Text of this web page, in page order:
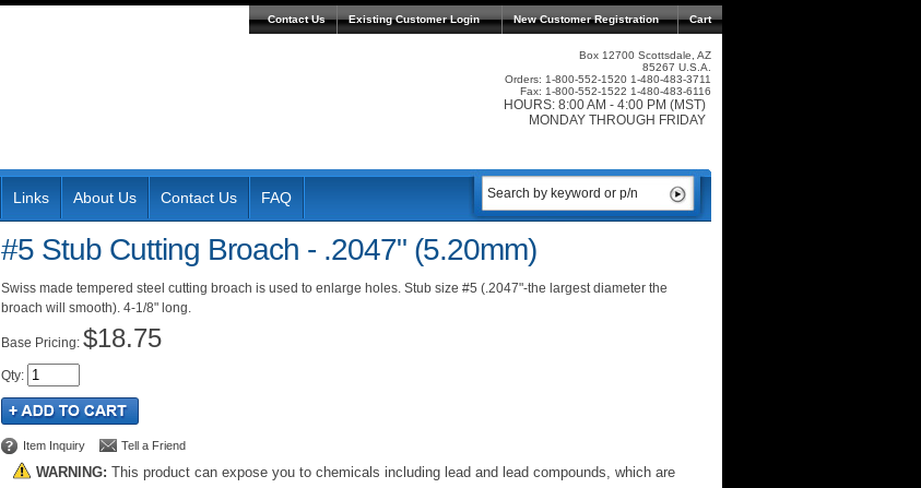
Contact Us Existing Customer Login Cart
New Customer Registration
Box 12700 Scottsdale, AZ
85267 U.S.A.
Orders: 1-800-552-1520 1-480-483-3711
Fax: 1-800-552-1522 1-480-483-6116
HOURS: 8:00 AM - 4:00 PM (MST)
MONDAY THROUGH FRIDAY
Links About Us Contact Us FAQ
#5 Stub Cutting Broach - .2047" (5.20mm)
Swiss made tempered steel cutting broach is used to enlarge holes. Stub size #5 (.2047"-the largest diameter the
broach will smooth). 4-1/8" long.
Pricing: $18.75
Qty:
Item Inquiry Tell a Friend
WARNING: This product can expose you to chemicals including lead and lead compounds, which are